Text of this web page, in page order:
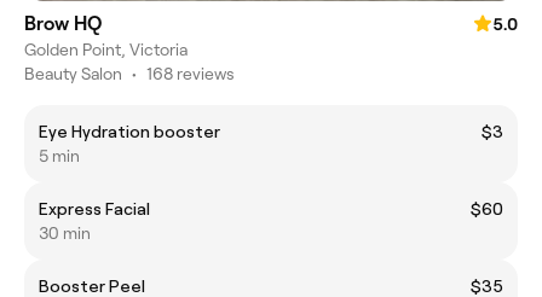
Brow HQ
5.0
Golden Point, Victoria
Beauty Salon • 168 reviews
Eye Hydration booster
$3
5 min
Express Facial
$60
30 min
Booster Peel
$35